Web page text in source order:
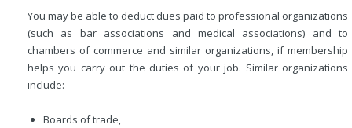
You may be able to deduct dues paid to professional organizations
(such as bar associations and medical associations) and to
chambers of commerce and similar organizations, if membership
helps you carry out the duties of your job. Similar organizations
include:
Boards of trade,